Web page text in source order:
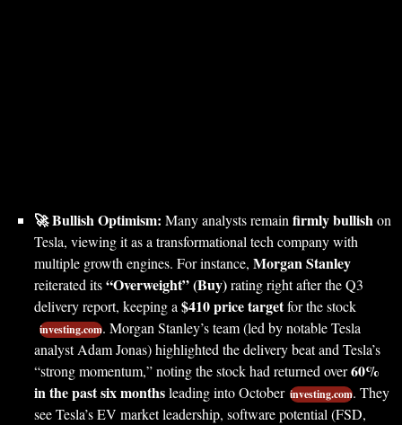
🚀 Bullish Optimism: Many analysts remainfirmly bullishon
Tesla, viewing it as a transformational tech company with
multiple growth engines. For instance, Morgan Stanley
reiterated its“Overweight” (Buy)rating right after the Q3
delivery report, keeping a$410 price targetfor the stock
investing.com. Morgan Stanley’s team (led by notable Tesla
analyst Adam Jonas) highlighted the delivery beat and Tesla’s
“strong momentum,” noting the stock had returned over60%
in the past six monthsleading into October investing.com. They
see Tesla’s EV market leadership, software potential (FSD,